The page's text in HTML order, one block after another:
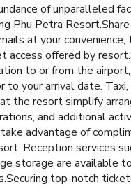
of unparalleled
Phu Petra
at your
access offered by
to or from the
to your arrival date. Taxi,
the resort simplify
and additional
advantage of
Reception services
storage are available
top-notch